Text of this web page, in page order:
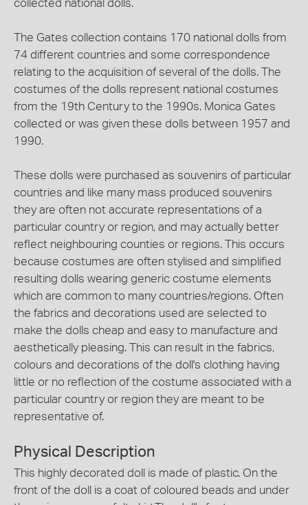
collected national dolls.
The Gates collection contains 170 national dolls from
74 different countries and some correspondence
relating to the acquisition of several of the dolls. The
costumes of the dolls represent national costumes
from the 19th Century to the 1990s. Monica Gates
collected or was given these dolls between 1957 and
1990.
These dolls were purchased as souvenirs of particular
countries and like many mass produced souvenirs
they are often not accurate representations of a
particular country or region, and may actually better
reflect neighbouring counties or regions. This occurs
because costumes are often stylised and simplified
resulting dolls wearing generic costume elements
which are common to many countries/regions. Often
the fabrics and decorations used are selected to
make the dolls cheap and easy to manufacture and
aesthetically pleasing. This can result in the fabrics,
colours and decorations of the doll's clothing having
little or no reflection of the costume associated with a
particular country or region they are meant to be
representative of.
Physical Description
This highly decorated doll is made of plastic. On the
front of the doll is a coat of coloured beads and under